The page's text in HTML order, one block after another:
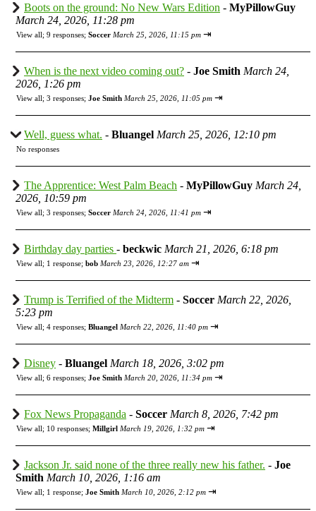
Boots on the ground: No New Wars Edition - MyPillowGuy
March 24, 2026, 11:28 pm
View all; 9 responses; Soccer March 25, 2026, 11:15 pm ⇥
When is the next video coming out? - Joe Smith March 24,
2026, 1:26 pm
View all; 3 responses; Joe Smith March 25, 2026, 11:05 pm ⇥
Well, guess what. - Bluangel March 25, 2026, 12:10 pm
No responses
The Apprentice: West Palm Beach - MyPillowGuy March 24,
2026, 10:59 pm
View all; 3 responses; Soccer March 24, 2026, 11:41 pm ⇥
Birthday day parties - beckwic March 21, 2026, 6:18 pm
View all; 1 response; bob March 23, 2026, 12:27 am ⇥
Trump is Terrified of the Midterm - Soccer March 22, 2026,
5:23 pm
View all; 4 responses; Bluangel March 22, 2026, 11:40 pm ⇥
Disney - Bluangel March 18, 2026, 3:02 pm
View all; 6 responses; Joe Smith March 20, 2026, 11:34 pm ⇥
Fox News Propaganda - Soccer March 8, 2026, 7:42 pm
View all; 10 responses; Millgirl March 19, 2026, 1:32 pm ⇥
Jackson Jr. said none of the three really new his father. - Joe
Smith March 10, 2026, 1:16 am
View all; 1 response; Joe Smith March 10, 2026, 2:12 pm ⇥